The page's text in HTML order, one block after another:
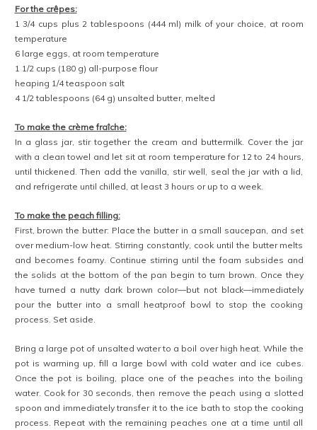
For the crêpes:
1 3/4 cups plus 2 tablespoons (444 ml) milk of your choice, at room
temperature
6 large eggs, at room temperature
1 1/2 cups (180 g) all-purpose flour
heaping 1/4 teaspoon salt
4 1/2 tablespoons (64 g) unsalted butter, melted
To make the crème fraîche:
In a glass jar, stir together the cream and buttermilk. Cover the jar
with a clean towel and let sit at room temperature for 12 to 24 hours,
until thickened. Then add the vanilla, stir well, seal the jar with a lid,
and refrigerate until chilled, at least 3 hours or up to a week.
To make the peach filling:
First, brown the butter: Place the butter in a small saucepan, and set
over medium-low heat. Stirring constantly, cook until the butter melts
and becomes foamy. Continue stirring until the foam subsides and
the solids at the bottom of the pan begin to turn brown. Once they
have turned a nutty dark brown color—but not black—immediately
pour the butter into a small heatproof bowl to stop the cooking
process. Set aside.
Bring a large pot of unsalted water to a boil over high heat. While the
pot is warming up, fill a large bowl with cold water and ice cubes.
Once the pot is boiling, place one of the peaches into the boiling
water. Cook for 30 seconds, then remove the peach using a slotted
spoon and immediately transfer it to the ice bath to stop the cooking
process. Repeat with the remaining peaches one at a time until all